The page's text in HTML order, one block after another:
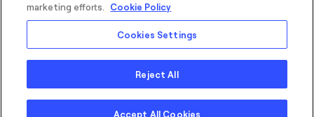
©2026 FORTNA Inc. All rights reserved.
SitemapCookie PolicyPrivacy PolicyTermsCopyright
marketing efforts. Cookie Policy
Cookies Settings
Reject All
Accept All Cookies